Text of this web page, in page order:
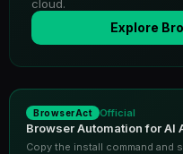
cloud.
Explore
BrowserAct Official
Browser Automation for AI
Copy the install command and